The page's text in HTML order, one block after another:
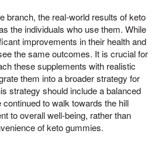
branch, the real-world results of keto
the individuals who use them. While
improvements in their health and
the same outcomes. It is crucial for
these supplements with realistic
them into a broader strategy for
strategy should include a balanced
to walk towards the hill
to overall well-being, rather than
of keto gummies.